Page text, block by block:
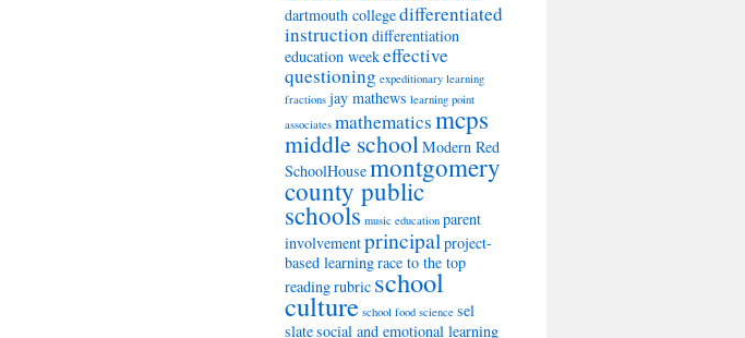
dartmouth collegedifferentiated
instructiondifferentiation
education weekeffective
questioning expeditionary learning
fractions jay mathews learning point
associates mathematicsmcps
middle schoolModern Red
SchoolHousemontgomery
county public
schools music education parent
involvementprincipal project-
based learningrace to the top
readingrubric school
culture school food science sel
slatesocial and emotional learning